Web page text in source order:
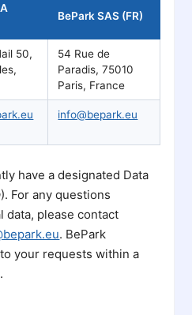
BePark SAS (FR)
50,
54 Rue de
Paradis, 75010
Paris, France
info@bepark.eu
have a designated Data
For any questions
data, please contact
. BePark
your requests within a